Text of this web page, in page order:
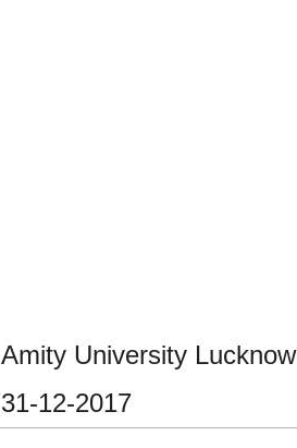
Amity University Lucknow
31-12-2017